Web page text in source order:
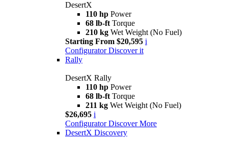
DesertX
110 hp Power
68 lb-ft Torque
210 kg Wet Weight (No Fuel)
Starting From $20,595 i
Configurator Discover it
Rally
DesertX Rally
110 hp Power
68 lb-ft Torque
211 kg Wet Weight (No Fuel)
$26,695 i
Configurator Discover More
DesertX Discovery